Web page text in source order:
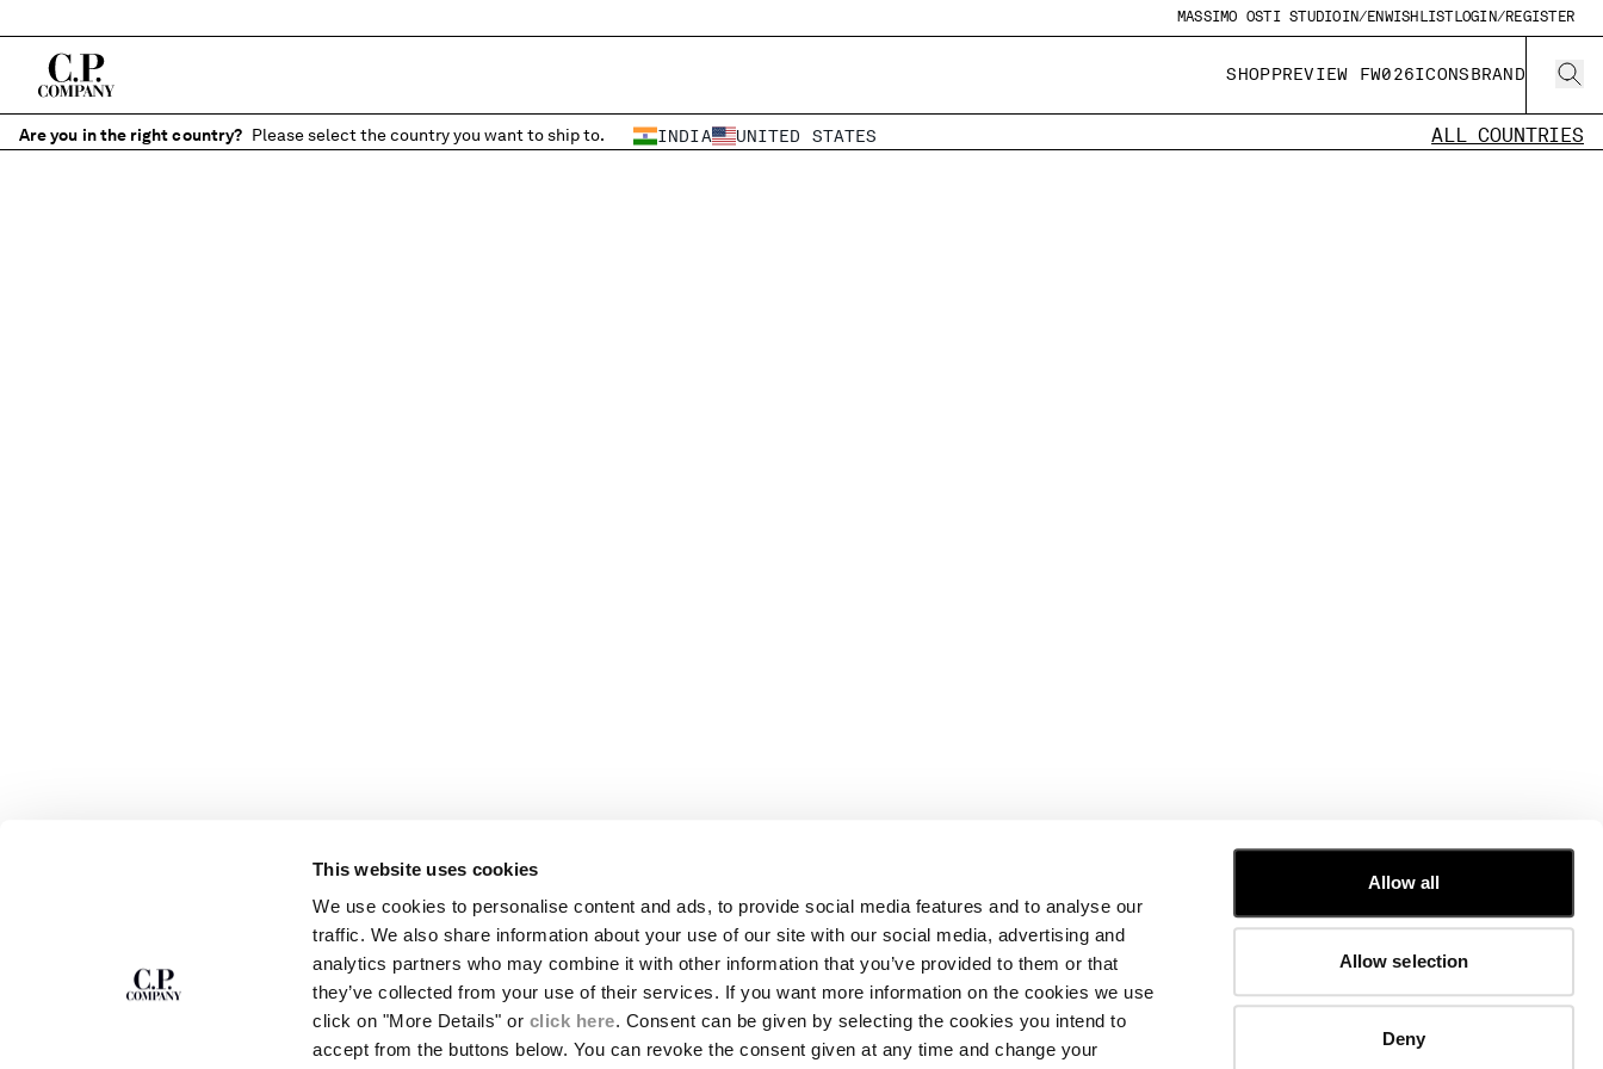
This website uses cookies
We use cookies to personalise content and ads, to provide social media features and to analyse our
traffic. We also share information about your use of our site with our social media, advertising and
analytics partners who may combine it with other information that you’ve provided to them or that
they’ve collected from your use of their services. If you want more information on the cookies we use
click on "More Details" or click here. Consent can be given by selecting the cookies you intend to
accept from the buttons below. You can revoke the consent given at any time and change your
Allow all
Allow selection
Deny
MASSIMO OSTI STUDIOIN/ENWISHLISTLOGIN/REGISTER
SHOPPREVIEW FW026ICONSBRAND
Are you in the right country? Please select the country you want to ship to. INDIA UNITED STATES ALL COUNTRIES
THE NEWSLETTER
Join our community and get access to
exclusive content, previews and special offers.
ABOUT
OUR STORY
GARMENT DYEING
ICONIC GARMENTS
LENS CERTIFICATION
CAREERS
RESPONSIBILITY PROGRAM
SHIPPING
CONDITIONS OF SALE
RETURNS
PAYMENT
CONDITIONS OF USE